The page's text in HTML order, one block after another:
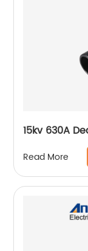
15kv 630A
Read More